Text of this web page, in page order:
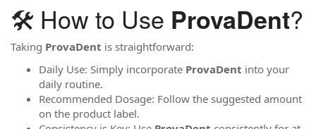
🛠️ How to Use ProvaDent?
Taking ProvaDent is straightforward:
Daily Use: Simply incorporate ProvaDent into your
daily routine.
Recommended Dosage: Follow the suggested amount
on the product label.